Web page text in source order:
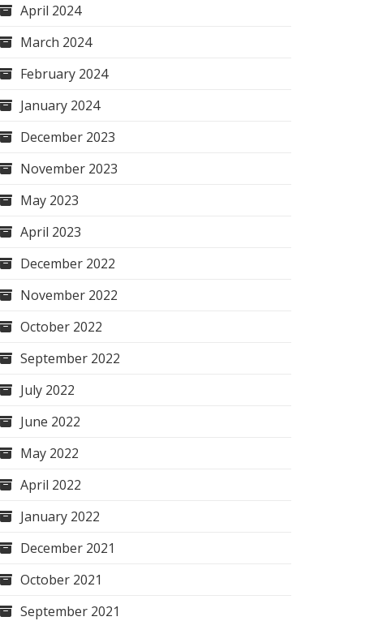
April 2024
March 2024
February 2024
January 2024
December 2023
November 2023
May 2023
April 2023
December 2022
November 2022
October 2022
September 2022
July 2022
June 2022
May 2022
April 2022
January 2022
December 2021
October 2021
September 2021